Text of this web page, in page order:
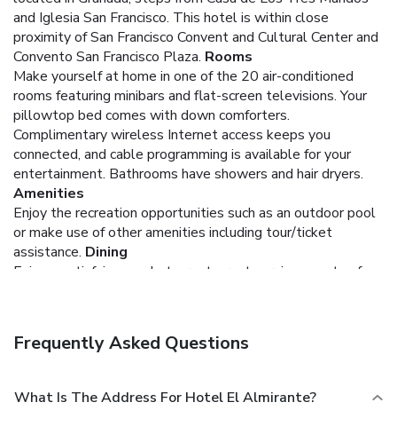
and Iglesia San Francisco. This hotel is within close
proximity of San Francisco Convent and Cultural Center and
Convento San Francisco Plaza. Rooms
Make yourself at home in one of the 20 air-conditioned
rooms featuring minibars and flat-screen televisions. Your
pillowtop bed comes with down comforters.
Complimentary wireless Internet access keeps you
connected, and cable programming is available for your
entertainment. Bathrooms have showers and hair dryers.
Amenities
Enjoy the recreation opportunities such as an outdoor pool
or make use of other amenities including tour/ticket
assistance. Dining
Enjoy a satisfying meal at a restaurant serving guests of
multilingual staff, and a safe deposit box at the front desk.
Frequently Asked Questions
What Is The Address For Hotel El Almirante?